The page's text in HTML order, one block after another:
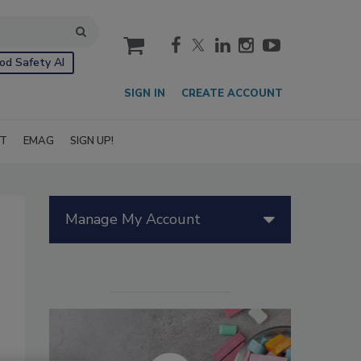
Safety AI
cart
SIGN IN CREATE ACCOUNT
EMAG SIGN UP!
Manage My Account